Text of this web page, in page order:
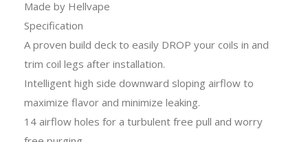
Made by Hellvape
Specification
A proven build deck to easily DROP your coils in and
trim coil legs after installation.
Intelligent high side downward sloping airflow to
maximize flavor and minimize leaking.
14 airflow holes for a turbulent free pull and worry